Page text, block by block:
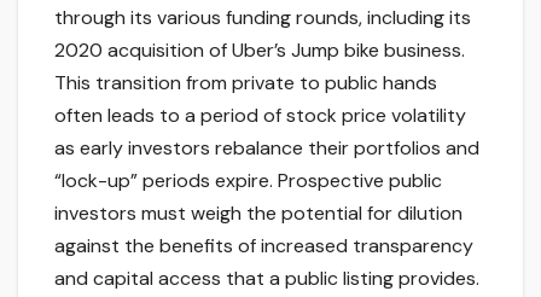
through its various funding rounds, including its
2020 acquisition of Uber’s Jump bike business.
This transition from private to public hands
often leads to a period of stock price volatility
as early investors rebalance their portfolios and
“lock-up” periods expire. Prospective public
investors must weigh the potential for dilution
against the benefits of increased transparency
and capital access that a public listing provides.